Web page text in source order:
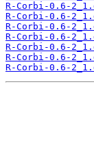
R-Corbi-0.6-
R-Corbi-0.6-
R-Corbi-0.6-
R-Corbi-0.6-
R-Corbi-0.6-
R-Corbi-0.6-
R-Corbi-0.6-